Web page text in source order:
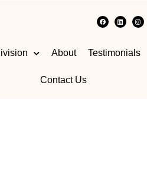
About Testimonials
Contact Us